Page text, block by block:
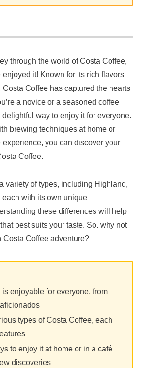
through the world of Costa Coffee,
enjoyed it! Known for its rich flavors
Coffee has captured the hearts
a novice or a seasoned coffee
delightful way to enjoy it for everyone.
brewing techniques at home or
experience, you can discover your
Coffee.
variety of types, including Highland,
each with its own unique
these differences will help
best suits your taste. So, why not
Costa Coffee adventure?
is enjoyable for everyone, from
types of Costa Coffee, each
to enjoy it at home or in a café
discoveries